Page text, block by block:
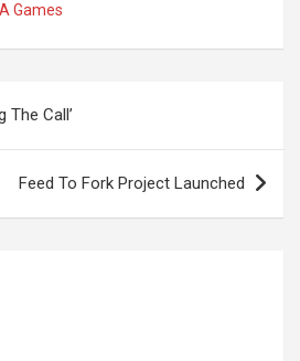
Games
The Call’
Feed To Fork Project Launched